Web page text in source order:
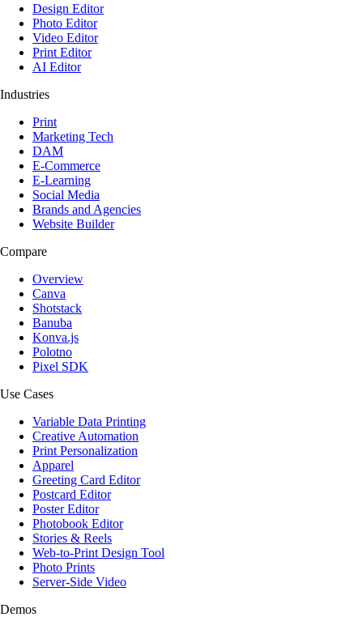
Design Editor
Photo Editor
Video Editor
Print Editor
AI Editor
Industries
Print
Marketing Tech
DAM
E-Commerce
E-Learning
Social Media
Brands and Agencies
Website Builder
Compare
Overview
Canva
Shotstack
Banuba
Konva.js
Polotno
Pixel SDK
Use Cases
Variable Data Printing
Creative Automation
Print Personalization
Apparel
Greeting Card Editor
Postcard Editor
Poster Editor
Photobook Editor
Stories & Reels
Web-to-Print Design Tool
Photo Prints
Server-Side Video
Demos